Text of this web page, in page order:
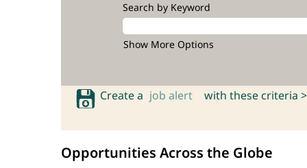
Search by Keyword
Show More Options
Create a job alert with these criteria >
Opportunities Across the Globe